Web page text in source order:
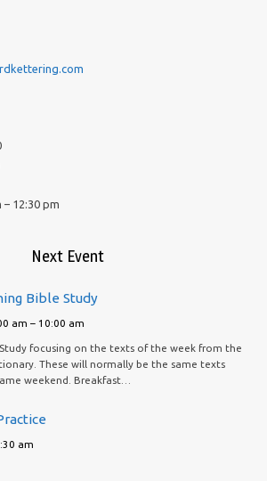
12:30 pm
Next Event
Bible Study
am – 10:00 am
focusing on the texts of the week from the
These will normally be the same texts
weekend. Breakfast…
am